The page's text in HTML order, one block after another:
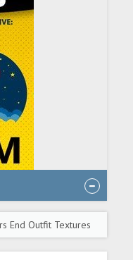
End Outfit Textures